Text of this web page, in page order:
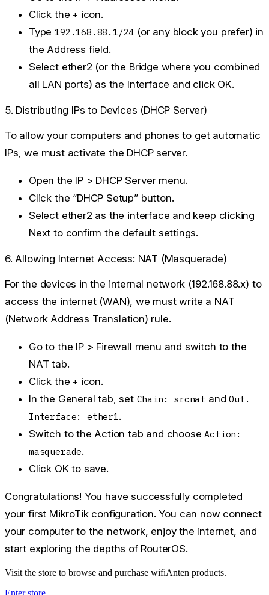
Click the + icon.
Type192.168.88.1/24 (or any block you prefer) in
the Address field.
Select ether2 (or the Bridge where you combined
all LAN ports) as the Interface and click OK.
5. Distributing IPs to Devices (DHCP Server)
To allow your computers and phones to get automatic
IPs, we must activate the DHCP server.
Open the IP > DHCP Servermenu.
Click the “DHCP Setup”button.
Select ether2 as the interface and keep clicking
Next to confirm the default settings.
6. Allowing Internet Access: NAT (Masquerade)
For the devices in the internal network (192.168.88.x) to
access the internet (WAN), we must write a NAT
(Network Address Translation) rule.
Go to the IP > Firewall menu and switch to the
NAT tab.
Click the + icon.
In the General tab, set Chain: srcnat andOut.
Interface: ether1.
Switch to the Action tab and chooseAction:
masquerade.
Click OK to save.
Congratulations! You have successfully completed
your first MikroTik configuration. You can now connect
your computer to the network, enjoy the internet, and
start exploring the depths of RouterOS.
Visit the store to browse and purchase wifiAnten products.
Enter store